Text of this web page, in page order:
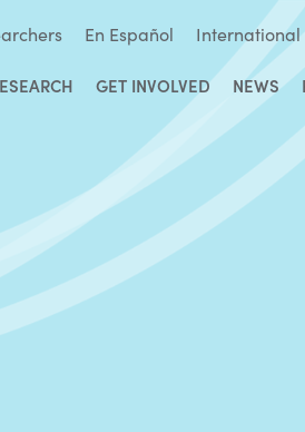
En Español International
GET INVOLVED NEWS